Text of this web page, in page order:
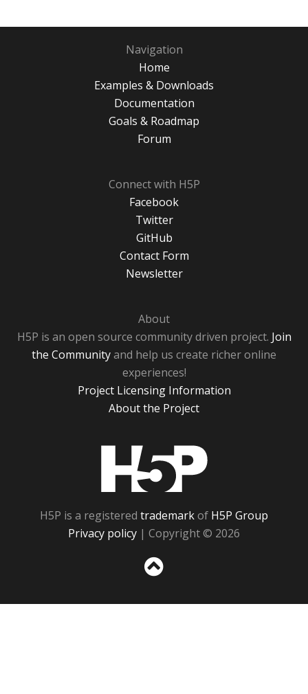
Navigation
Home
Examples & Downloads
Documentation
Goals & Roadmap
Forum
Connect with H5P
Facebook
Twitter
GitHub
Contact Form
Newsletter
About
H5P is an open source community driven project. Join
the Communityand help us create richer online
experiences!
Project Licensing Information
About the Project
H5P is a registered trademarkof H5P Group
Privacy policy | Copyright © 2026